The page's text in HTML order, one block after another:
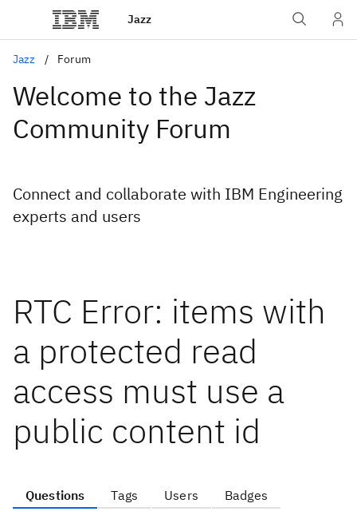
Jazz
Jazz Forum
Welcome to the Jazz
Community Forum
Connect and collaborate with IBM Engineering
experts and users
RTC Error: items with
a protected read
access must use a
public content id
Questions Tags Users Badges